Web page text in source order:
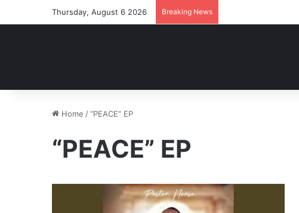
Thursday, August 6 2026 Breaking News
Home /“PEACE” EP
“PEACE” EP